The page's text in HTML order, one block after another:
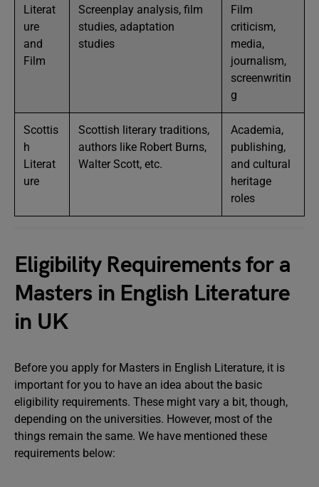
Literat
ure
and
Film
Screenplay analysis, film
studies, adaptation
studies
Film
criticism,
media,
journalism,
screenwritin
g
Scottis
h
Literat
ure
Scottish literary traditions,
authors like Robert Burns,
Walter Scott, etc.
Academia,
publishing,
and cultural
heritage
roles
Eligibility Requirements for a
Masters in English Literature
in UK
Before you apply for Masters in English Literature, it is
important for you to have an idea about the basic
eligibility requirements. These might vary a bit, though,
depending on the universities. However, most of the
things remain the same. We have mentioned these
requirements below: